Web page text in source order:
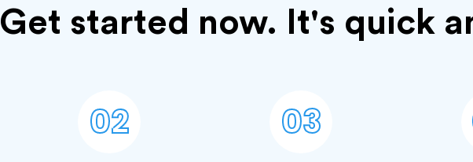
Get started now. It's quick
02 03